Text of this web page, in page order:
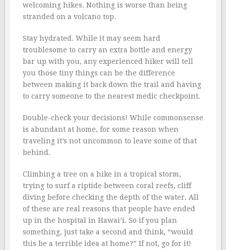
welcoming hikes. Nothing is worse than being
stranded on a volcano top.
Stay hydrated. While it may seem hard
troublesome to carry an extra bottle and energy
bar up with you, any experienced hiker will tell
you those tiny things can be the difference
between making it back down the trail and having
to carry someone to the nearest medic checkpoint.
Double-check your decisions! While commonsense
is abundant at home, for some reason when
traveling it’s not uncommon to leave some of that
behind.
Climbing a tree on a hike in a tropical storm,
trying to surf a riptide between coral reefs, cliff
diving before checking the depth of the water. All
of these are real reasons that people have ended
up in the hospital in Hawai’i. So if you plan
something, just take a second and think, “would
this be a terrible idea at home?” If not, go for it!